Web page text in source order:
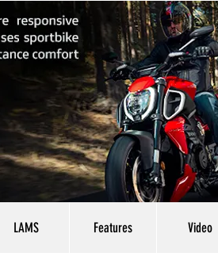
LAMS Features Video